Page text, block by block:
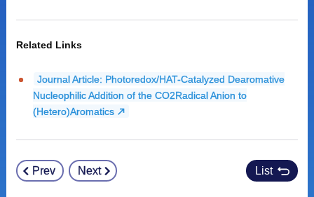
Related Links
Journal Article: Photoredox/HAT-Catalyzed Dearomative
Nucleophilic Addition of the CO2Radical Anion to
(Hetero)Aromatics
Post
navigation
Prev Next List